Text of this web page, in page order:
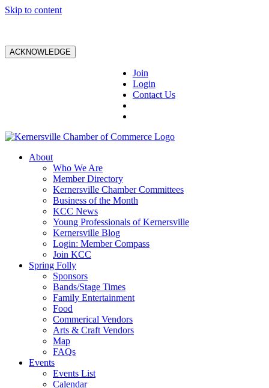
Skip to content
ACKNOWLEDGE
Join
Login
Contact Us
About
Who We Are
Member Directory
Kernersville Chamber Committees
Business of the Month
KCC News
Young Professionals of Kernersville
Kernersville Blog
Login: Member Compass
Join KCC
Spring Folly
Sponsors
Bands/Stage Times
Family Entertainment
Food
Commerical Vendors
Arts & Craft Vendors
Map
FAQs
Events
Events List
Calendar